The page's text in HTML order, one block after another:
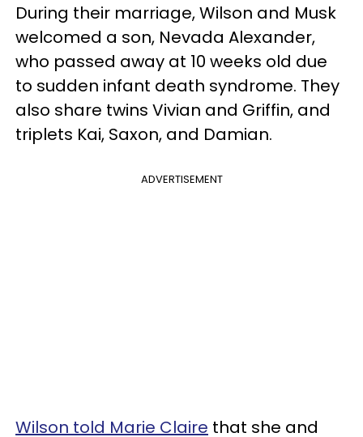
During their marriage, Wilson and Musk
welcomed a son, Nevada Alexander,
who passed away at 10 weeks old due
to sudden infant death syndrome. They
also share twins Vivian and Griffin, and
triplets Kai, Saxon, and Damian.
ADVERTISEMENT
Wilson told Marie Claire that she and